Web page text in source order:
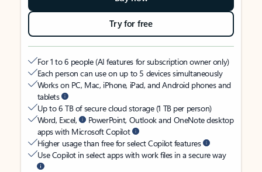
Try for free
For 1 to 6 people (AI features for subscription owner only)
Each person can use on up to 5 devices simultaneously
Works on PC, Mac, iPhone, iPad, and Android phones and
tablets
Up to 6 TB of secure cloud storage (1 TB per person)
Word, Excel,
PowerPoint, Outlook and OneNote desktop
apps with Microsoft Copilot
Higher usage than free for select Copilot features
Use Copilot in select apps with work files in a secure way